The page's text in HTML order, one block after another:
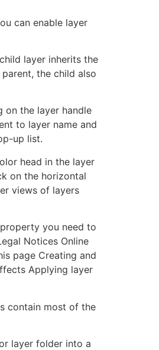
can enable layer
layer inherits the
the child also
on the layer handle
to layer name and
up list.
head in the layer
on the horizontal
views of layers
you need to
Notices Online
page Creating and
Applying layer
contain most of the
layer folder into a